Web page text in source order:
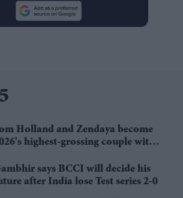
Holland and Zendaya become
highest-grossing couple with
says BCCI will decide his
after India lose Test series 2-0